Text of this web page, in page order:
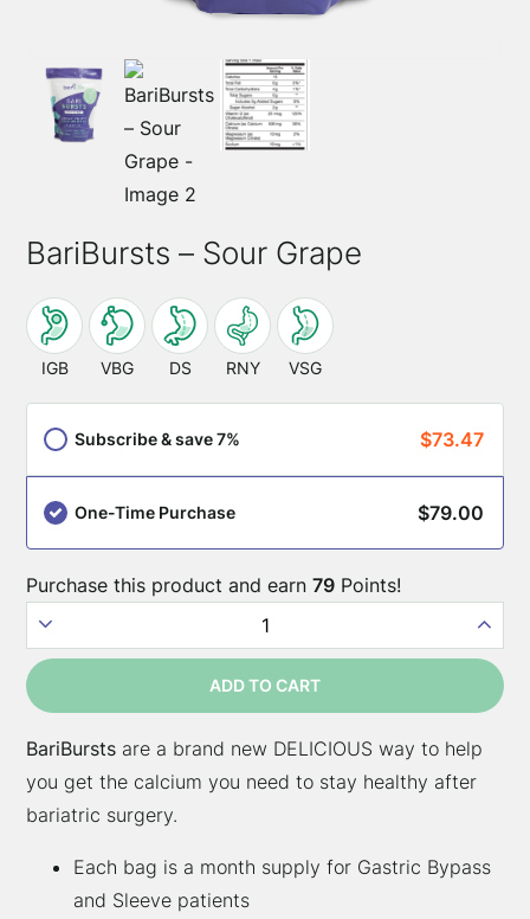
BariBursts – Sour Grape
SKU:
This
product
appropriate
for
these
surgery
types:
IGB VBG DS RNY VSG
Subscribe & save 7% $73.47
One-Time Purchase $79.00
Purchase this product and earn79 Points!
–
Sour
Grape
quantity
ADD TO CART
BariBursts are a brand new DELICIOUS way to help
you get the calcium you need to stay healthy after
bariatric surgery.
Each bag is a month supply for Gastric Bypass
and Sleeve patients